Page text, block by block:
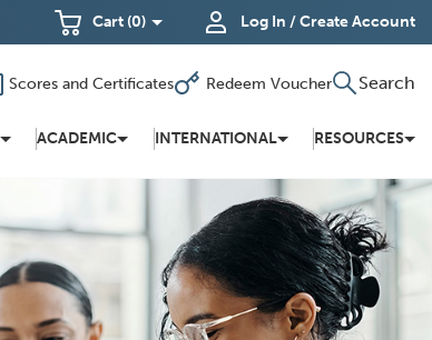
Cart (0) Log In / Create Account
Scores and Certificates Redeem Voucher
(Opens
window)
Search
Toggle
ACADEMIC INTERNATIONAL RESOURCES